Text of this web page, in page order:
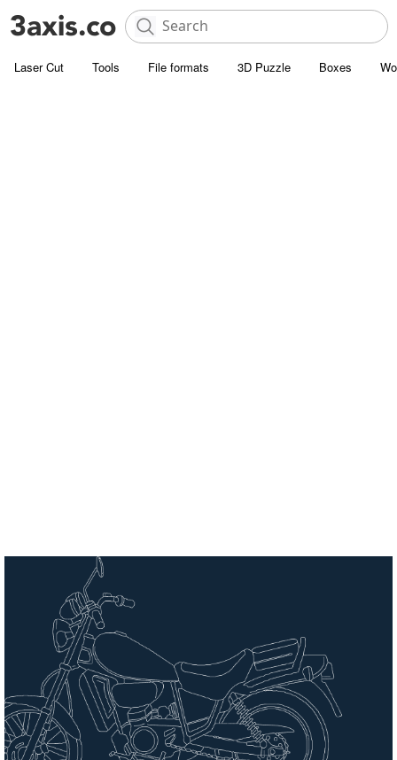
Laser Cut Tools File formats 3D Puzzle Boxes